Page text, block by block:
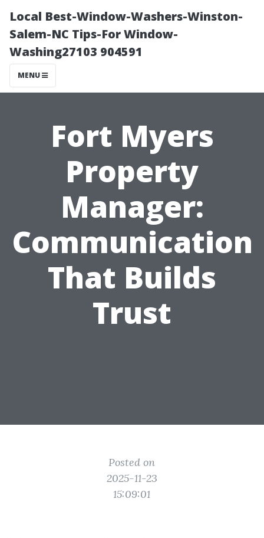
Local Best-Window-Washers-Winston-
Salem-NC Tips-For Window-
Washing27103 904591
MENU
Fort Myers
Property
Manager:
Communication
That Builds
Trust
Posted on
2025-11-23
15:09:01